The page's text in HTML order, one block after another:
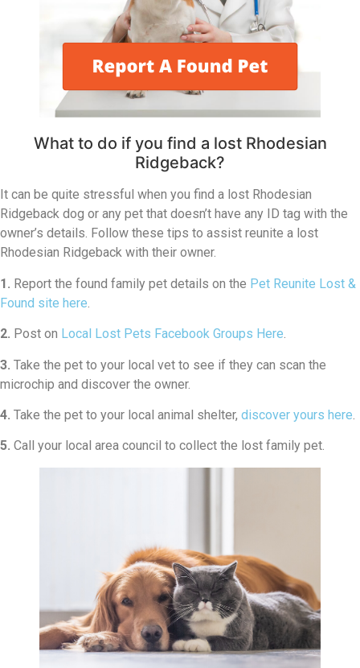
What to do if you find a lost Rhodesian
Ridgeback?
It can be quite stressful when you find a lost Rhodesian
Ridgeback dog or any pet that doesn’t have any ID tag with the
owner’s details. Follow these tips to assist reunite a lost
Rhodesian Ridgeback with their owner.
1. Report the found family pet details on the Pet Reunite Lost &
Found site here.
2. Post on Local Lost Pets Facebook Groups Here.
3. Take the pet to your local vet to see if they can scan the
microchip and discover the owner.
4. Take the pet to your local animal shelter, discover yours here.
5. Call your local area council to collect the lost family pet.